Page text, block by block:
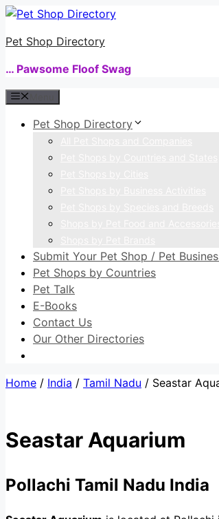
Skip
content
Pet Shop Directory
… Pawsome Floof Swag
Pet Shop Directory
Submit Your Pet Shop / Pet
Pet Shops by Countries
Pet Talk
E-Books
Contact Us
Our Other Directories
Home / India / Tamil Nadu / Seastar
Seastar Aquarium
Pollachi Tamil Nadu India